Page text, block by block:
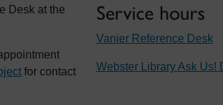
Desk at the
for contact
Service hours
Vanier Reference Desk
Webster Library Ask Us!